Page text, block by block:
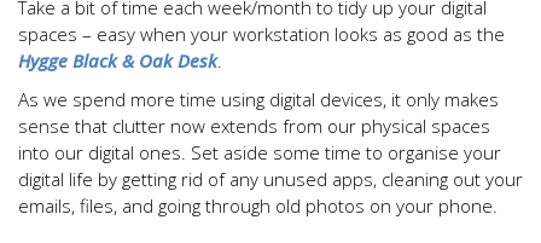
Take a bit of time each week/month to tidy up your digital
spaces – easy when your workstation looks as good as the
Hygge Black & Oak Desk.
As we spend more time using digital devices, it only makes
sense that clutter now extends from our physical spaces
into our digital ones. Set aside some time to organise your
digital life by getting rid of any unused apps, cleaning out your
emails, files, and going through old photos on your phone.